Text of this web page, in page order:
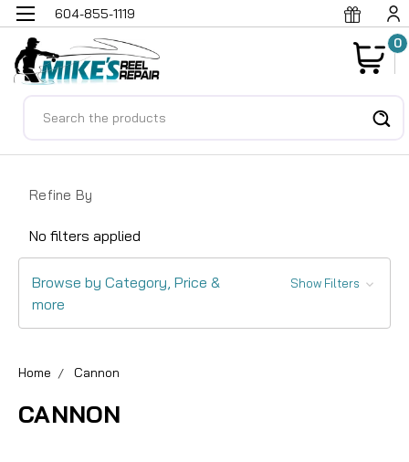
604-855-1119
0
Refine By
No filters applied
Browse by Category, Price &
more
Show Filters
Home Cannon
CANNON